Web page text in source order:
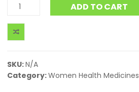
ADD TO CART
SKU:N/A
Category:Women Health Medicines